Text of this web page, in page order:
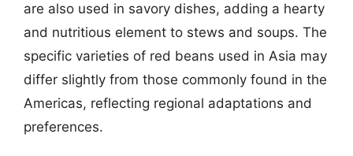
are also used in savory dishes, adding a hearty
and nutritious element to stews and soups. The
specific varieties of red beans used in Asia may
differ slightly from those commonly found in the
Americas, reflecting regional adaptations and
preferences.